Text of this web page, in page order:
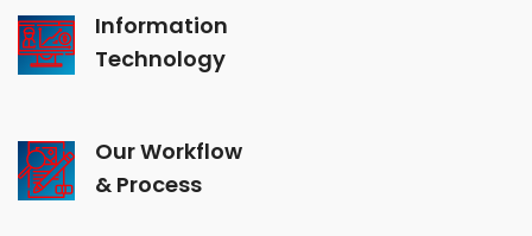
Information
Technology
Our Workflow
& Process